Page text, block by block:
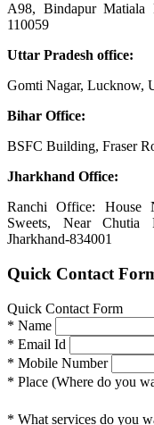
A98, Bindapur Matiala
110059
Uttar Pradesh office:
Gomti Nagar, Lucknow,
Bihar Office:
BSFC Building, Fraser
Jharkhand Office:
Ranchi Office: House
Sweets, Near Chutia
Jharkhand-834001
Quick Contact
Quick Contact Form
* Name
* Email Id
* Mobile Number
* Place (Where do you
* What services do you